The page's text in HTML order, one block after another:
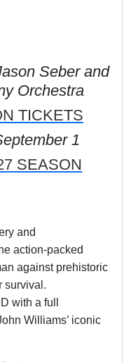
Seber and
Orchestra
TICKETS
1
SEASON
and
action-packed
against prehistoric
survival.
with a full
Williams’ iconic